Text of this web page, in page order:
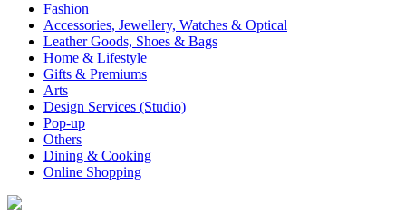
Fashion
Accessories, Jewellery, Watches & Optical
Leather Goods, Shoes & Bags
Home & Lifestyle
Gifts & Premiums
Arts
Design Services (Studio)
Pop-up
Others
Dining & Cooking
Online Shopping